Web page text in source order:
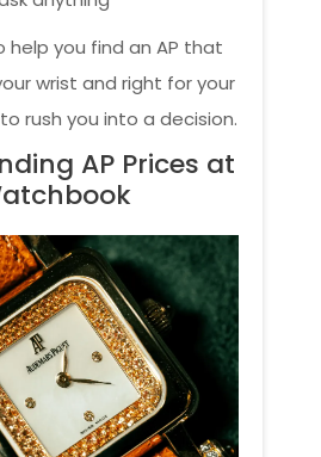
help you find an AP that
wrist and right for your
rush you into a decision.
AP Prices at